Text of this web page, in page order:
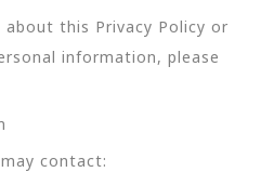
this Privacy Policy or
information, please
contact: